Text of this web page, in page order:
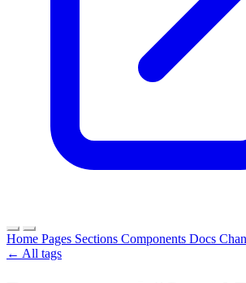
Home Pages Sections Components Docs
← All tags